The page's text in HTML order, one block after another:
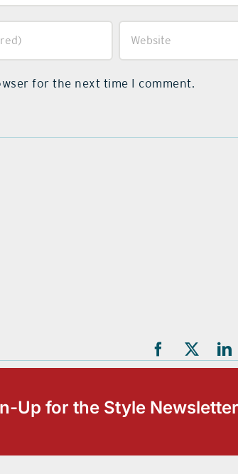
for the next time I comment.
Up for the Style